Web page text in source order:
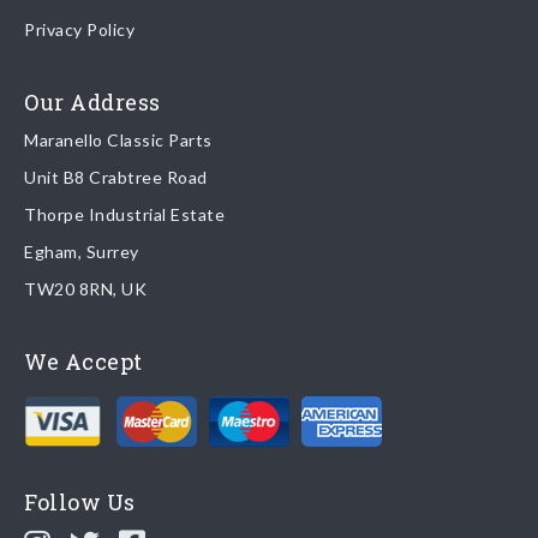
including tracking information if applicable
Read more about
Returns
Email:parts@ferrariparts.co.uk
Read our fullreturns policy
Privacy Policy
Our Address
Maranello Classic Parts
Unit B8 Crabtree Road
Thorpe Industrial Estate
Egham, Surrey
TW20 8RN, UK
We Accept
Follow Us